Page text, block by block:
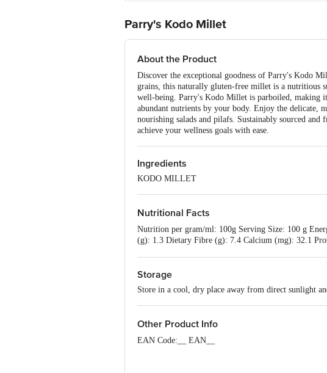
Parry's Kodo Millet
About the Product
Discover the exceptional goodness of Parry's Kodo
grains, this naturally gluten-free millet is a nutritious
well-being. Parry's Kodo Millet is parboiled, making it
abundant nutrients by your body. Enjoy the delicate,
nourishing salads and pilafs. Sustainably sourced
achieve your wellness goals with ease.
Ingredients
KODO MILLET
Nutritional Facts
Nutrition per gram/ml: 100g Serving Size: 100 g
(g): 1.3 Dietary Fibre (g): 7.4 Calcium (mg): 32.1
Storage
Store in a cool, dry place away from direct sunlight
Other Product Info
EAN Code:__ EAN__